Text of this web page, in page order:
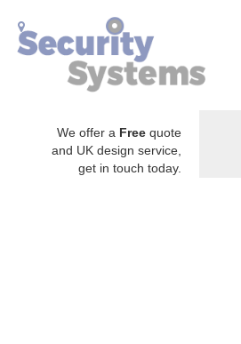
We offer a Free quote
and UK design service,
get in touch today.